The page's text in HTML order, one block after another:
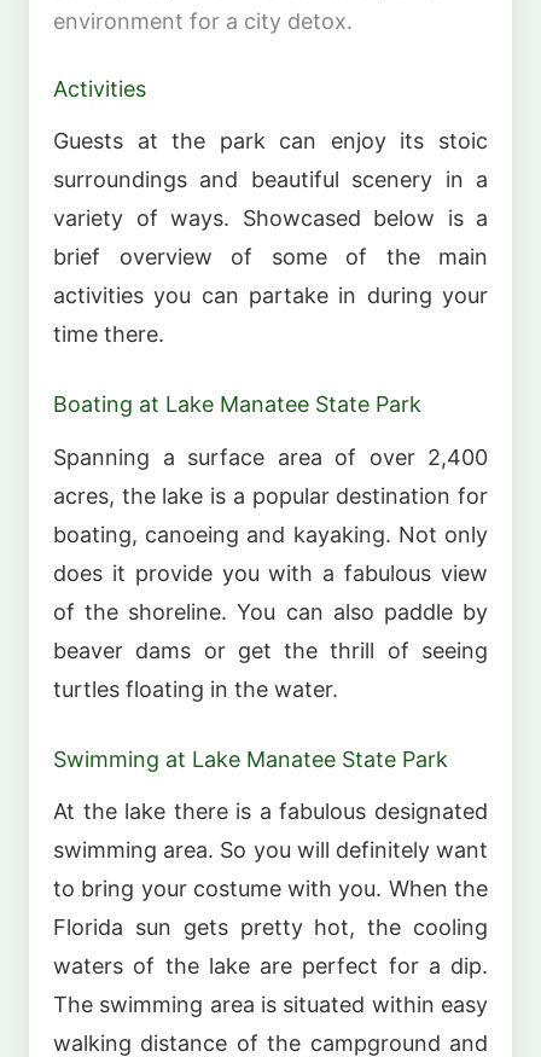
environment for a city detox.
Activities
Guests at the park can enjoy its stoic
surroundings and beautiful scenery in a
variety of ways. Showcased below is a
brief overview of some of the main
activities you can partake in during your
time there.
Boating at Lake Manatee State Park
Spanning a surface area of over 2,400
acres, the lake is a popular destination for
boating, canoeing and kayaking. Not only
does it provide you with a fabulous view
of the shoreline. You can also paddle by
beaver dams or get the thrill of seeing
turtles floating in the water.
Swimming at Lake Manatee State Park
At the lake there is a fabulous designated
swimming area. So you will definitely want
to bring your costume with you. When the
Florida sun gets pretty hot, the cooling
waters of the lake are perfect for a dip.
The swimming area is situated within easy
walking distance of the campground and